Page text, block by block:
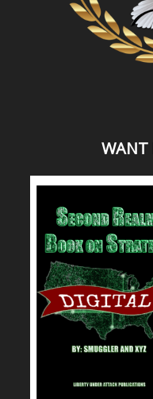
WANT